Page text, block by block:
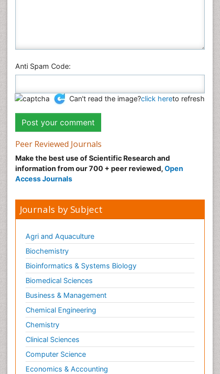
Anti Spam Code:
Can't read the image?click hereto refresh
Peer Reviewed Journals
Make the best use of Scientific Research and
information from our 700 + peer reviewed, Open
Access Journals
Journals by Subject
Agri and Aquaculture
Biochemistry
Bioinformatics & Systems Biology
Biomedical Sciences
Business & Management
Chemical Engineering
Chemistry
Clinical Sciences
Computer Science
Economics & Accounting